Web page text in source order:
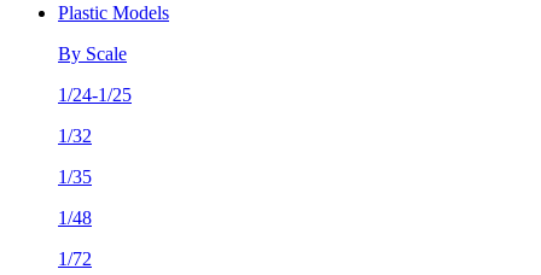
Plastic Models
By Scale
1/24-1/25
1/32
1/35
1/48
1/72